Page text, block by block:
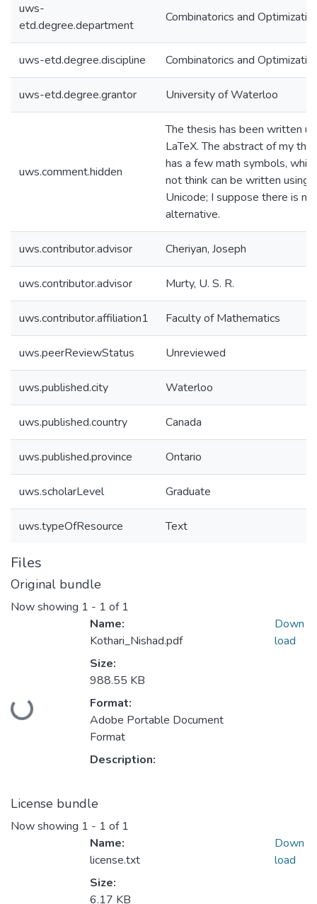
uws-
etd.degree.department
Combinatorics and
uws-etd.degree.discipline Combinatorics and
uws-etd.degree.grantor University of Waterloo
uws.comment.hidden
The thesis has been written
LaTeX. The abstract of my
has a few math symbols,
not think can be written using
Unicode; I suppose there is no
alternative.
uws.contributor.advisor Cheriyan, Joseph
uws.contributor.advisor Murty, U. S. R.
uws.contributor.affiliation1 Faculty of Mathematics
uws.peerReviewStatus Unreviewed
uws.published.city Waterloo
uws.published.country Canada
uws.published.province Ontario
uws.scholarLevel Graduate
uws.typeOfResource Text
Files
Original bundle
Now showing 1 - 1 of 1
Loading...
Name:
Kothari_Nishad.pdf
Size:
988.55 KB
Format:
Adobe Portable Document
Format
Description:
Down
load
License bundle
Now showing 1 - 1 of 1
Name:
license.txt
Size:
6.17 KB
Down
load